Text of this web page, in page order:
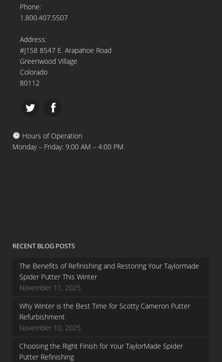
Phone:
1.800.407.5507
Address:
#J158 8547 E. Arapahoe Road
Greenwood Village
Colorado
80112
Hours of Operation
Monday – Friday: 9:00 AM – 4:00 PM
RECENT BLOG POSTS
The Benefits of Refinishing and Restoring Your Taylormade
Spider Putter This Winter
November 11, 2025
Why Winter is the Best Time for Scotty Cameron Putter
Refurbishment
November 10, 2025
Choosing the Right Finish for Your TaylorMade Spider
Putter Refinishing